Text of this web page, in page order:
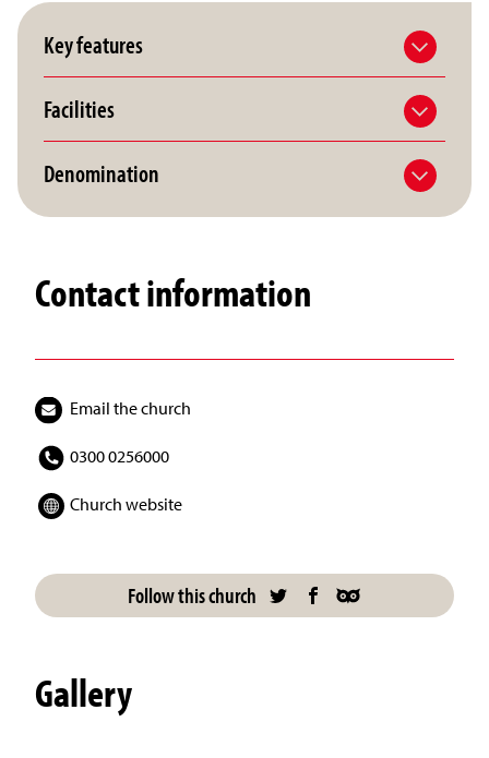
Key features
Facilities
Denomination
Contact information
Email the church
0300 0256000
Church website
Follow this church
Gallery